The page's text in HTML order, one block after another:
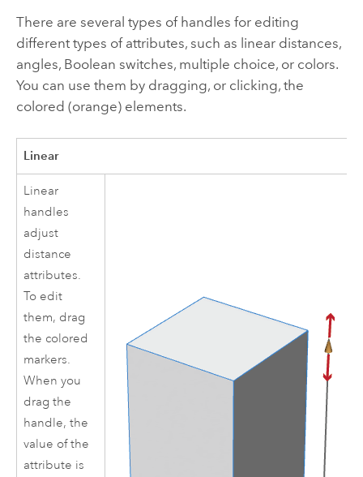
There are several types of handles for editing
different types of attributes, such as linear distances,
angles, Boolean switches, multiple choice, or colors.
You can use them by dragging, or clicking, the
colored (orange) elements.
Linear
Linear
handles
adjust
distance
attributes.
To edit
them, drag
the colored
markers.
When you
drag the
handle, the
value of the
attribute is